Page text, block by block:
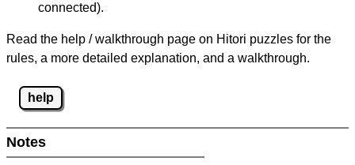
connected).
Read the help / walkthrough page on Hitori puzzles for the
rules, a more detailed explanation, and a walkthrough.
help
Notes